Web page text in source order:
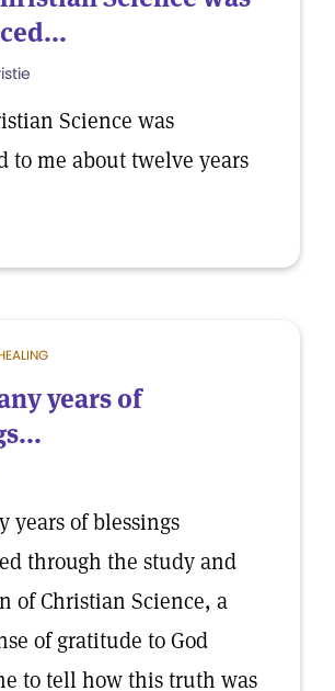
Science was
to me about twelve years
years of
years of blessings
through the study and
of Christian Science, a
of gratitude to God
to tell how this truth was